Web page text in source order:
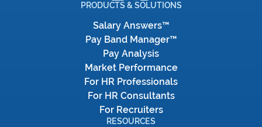
PRODUCTS & SOLUTIONS
Salary Answers™
Pay Band Manager™
Pay Analysis
Market Performance
For HR Professionals
For HR Consultants
For Recruiters
RESOURCES